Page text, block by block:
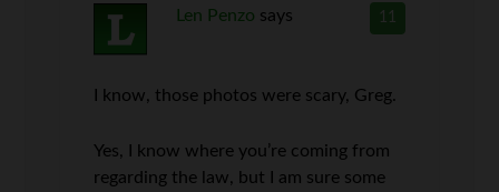
11
Len Penzo says
I know, those photos were scary, Greg.
Yes, I know where you’re coming from
regarding the law, but I am sure some